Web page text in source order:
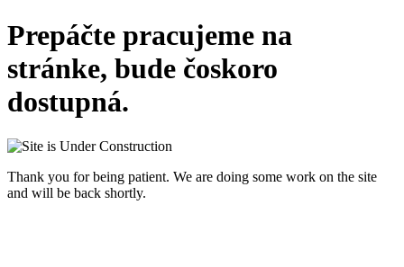
Prepáčte pracujeme na
stránke, bude čoskoro
dostupná.
Thank you for being patient. We are doing some work on the site
and will be back shortly.